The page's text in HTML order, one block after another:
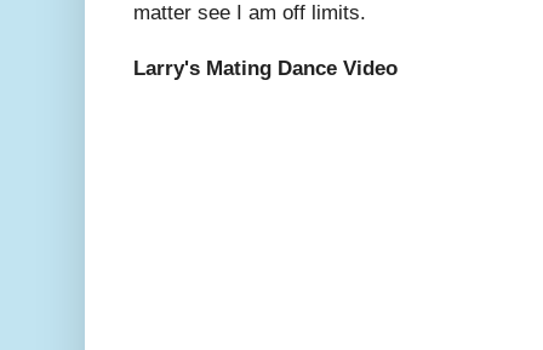
matter see I am off limits.
Larry's Mating Dance Video